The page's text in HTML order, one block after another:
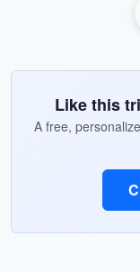
Like this
A free,